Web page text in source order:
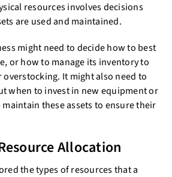
resources involves decisions
are used and maintained.
might need to decide how to best
or how to manage its inventory to
It might also need to
when to invest in new equipment or
these assets to ensure their
Allocation
the types of resources that a